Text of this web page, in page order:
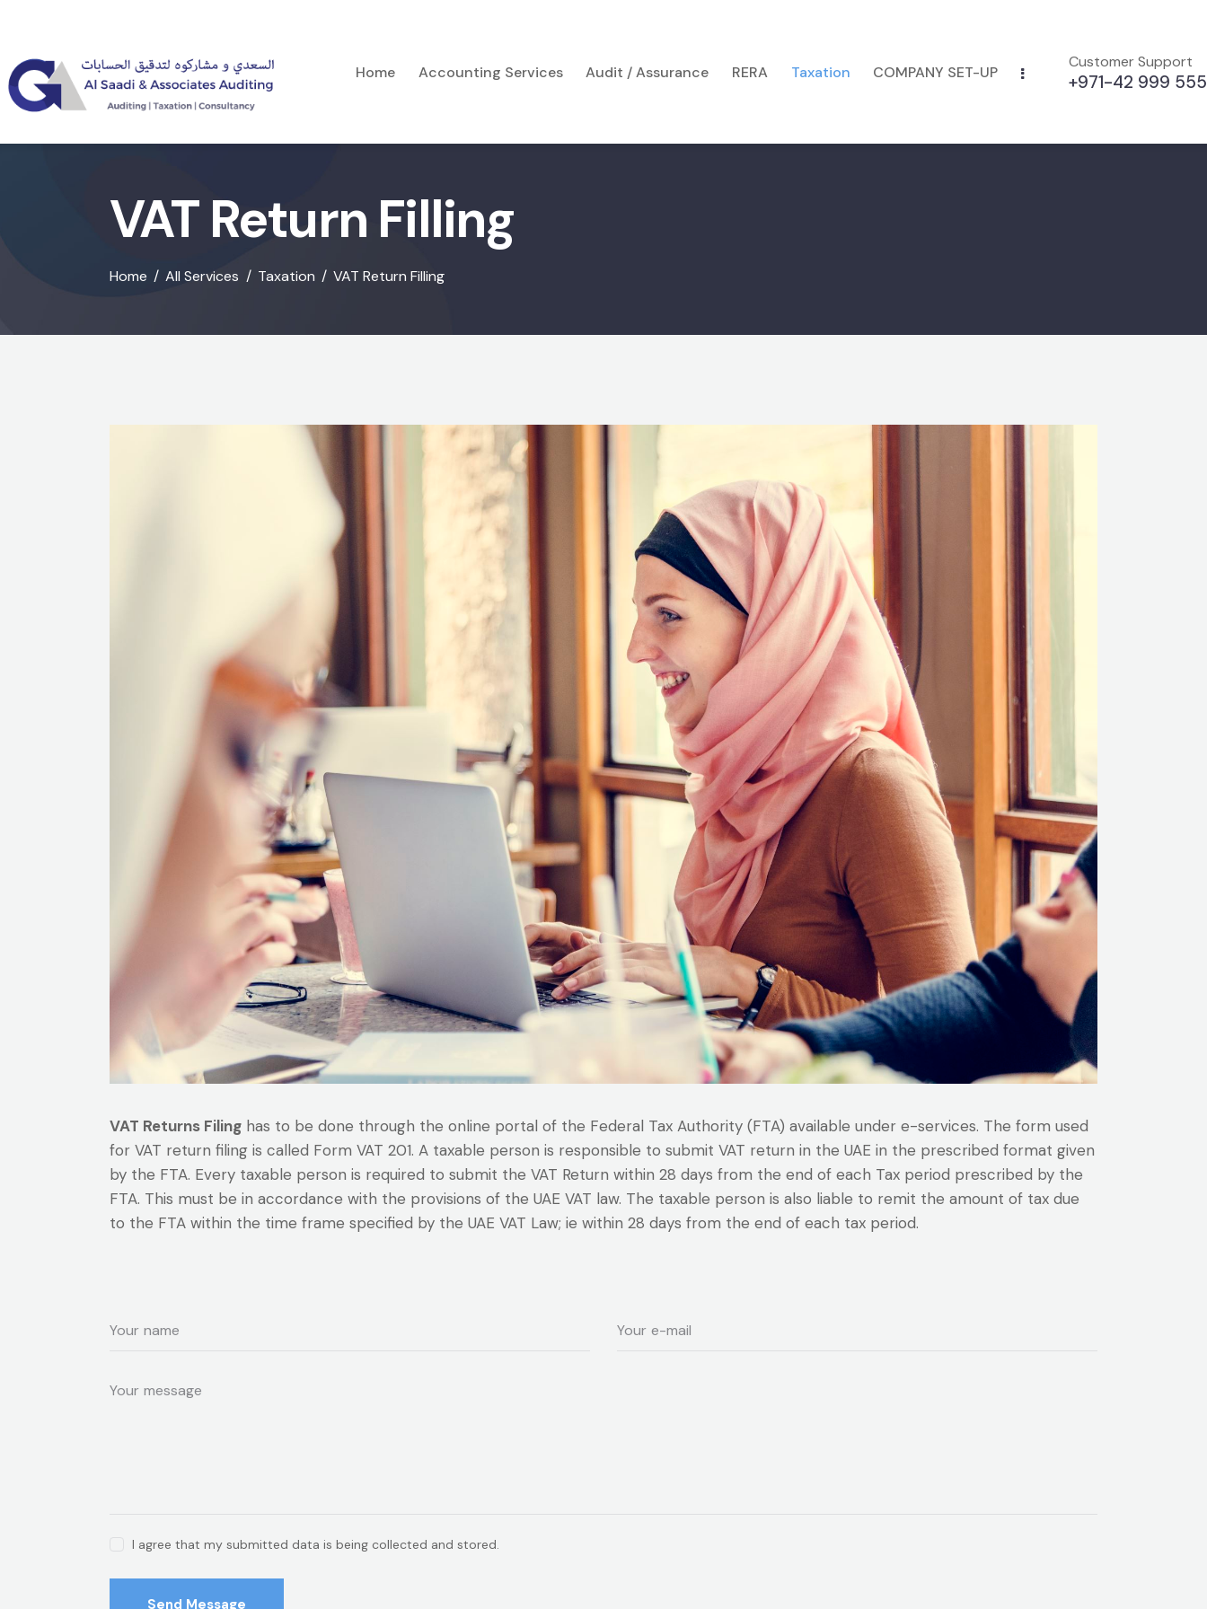
Home Accounting Services Audit / Assurance RERA Taxation COMPANY SET-UP
Customer Support
+971-42 999 555
VAT Return Filling
Home All Services Taxation VAT Return Filling
VAT Returns Filing has to be done through the online portal of the Federal Tax Authority (FTA) available under e-services. The form used
for VAT return filing is called Form VAT 201. A taxable person is responsible to submit VAT return in the UAE in the prescribed format given
by the FTA. Every taxable person is required to submit the VAT Return within 28 days from the end of each Tax period prescribed by the
FTA. This must be in accordance with the provisions of the UAE VAT law. The taxable person is also liable to remit the amount of tax due
to the FTA within the time frame specified by the UAE VAT Law; ie within 28 days from the end of each tax period.
I agree that my submitted data is being collected and stored.
Send Message